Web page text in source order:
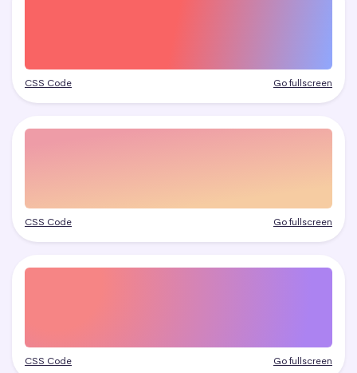
CSS Code Go fullscreen
CSS Code Go fullscreen
CSS Code Go fullscreen